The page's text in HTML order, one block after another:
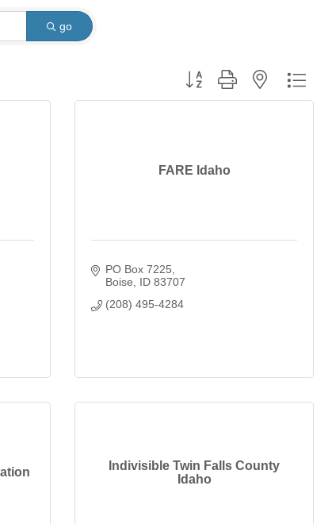
go
Button group with nested
FARE Idaho
PO Box 7225
Boise
ID 83707
(208) 495-4284
Indivisible Twin Falls County
Idaho